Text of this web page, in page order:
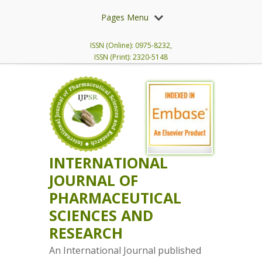
Pages Menu
ISSN (Online): 0975-8232,
ISSN (Print): 2320-5148
INTERNATIONAL
JOURNAL OF
PHARMACEUTICAL
SCIENCES AND
RESEARCH
An International Journal published